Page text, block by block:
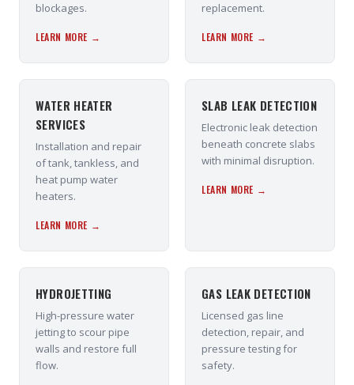
blockages.
LEARN MORE →
replacement.
LEARN MORE →
WATER HEATER
SERVICES
Installation and repair
of tank, tankless, and
heat pump water
heaters.
LEARN MORE →
SLAB LEAK DETECTION
Electronic leak detection
beneath concrete slabs
with minimal disruption.
LEARN MORE →
HYDROJETTING
High-pressure water
jetting to scour pipe
walls and restore full
flow.
GAS LEAK DETECTION
Licensed gas line
detection, repair, and
pressure testing for
safety.